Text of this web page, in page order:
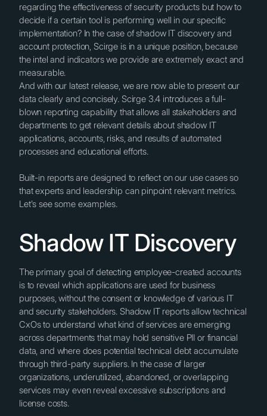
regarding the effectiveness of security products but how to
decide if a certain tool is performing well in our specific
implementation? In the case of shadow IT discovery and
account protection, Scirge is in a unique position, because
the intel and indicators we provide are extremely exact and
measurable.
And with our latest release, we are now able to present our
data clearly and concisely. Scirge 3.4 introduces a full-
blown reporting capability that allows all stakeholders and
departments to get relevant details about shadow IT
applications, accounts, risks, and results of automated
processes and educational efforts.
Built-in reports are designed to reflect on our use cases so
that experts and leadership can pinpoint relevant metrics.
Let's see some examples.
Shadow IT Discovery
The primary goal of detecting employee-created accounts
is to reveal which applications are used for business
purposes, without the consent or knowledge of various IT
and security stakeholders. Shadow IT reports allow technical
CxOs to understand what kind of services are emerging
across departments that may hold sensitive PII or financial
data, and where does potential technical debt accumulate
through third-party suppliers. In the case of larger
organizations, underutilized, abandoned, or overlapping
services may even reveal excessive subscriptions and
license costs.